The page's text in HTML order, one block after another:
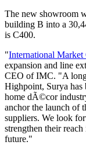
The new showroom
building B into a
is C400.
"International Market
expansion and line
CEO of IMC. "A
Highpoint, Surya has
home dÃ©cor
anchor the launch of
suppliers. We look
strengthen their
future."